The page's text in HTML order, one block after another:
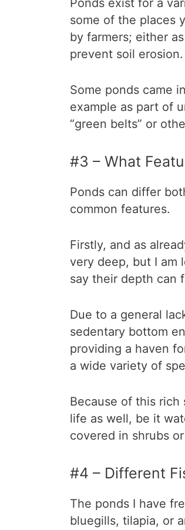
Ponds exist for a
some of the places
by farmers; either
prevent soil erosion.
Some ponds came
example as part of
“green belts” or
#3 – What
Ponds can differ
common features.
Firstly, and as
very deep, but I am
say their depth can
Due to a general
sedentary bottom
providing a haven
a wide variety of
Because of this rich
life as well, be it
covered in shrubs
#4 – Different
The ponds I have
bluegills, tilapia, or